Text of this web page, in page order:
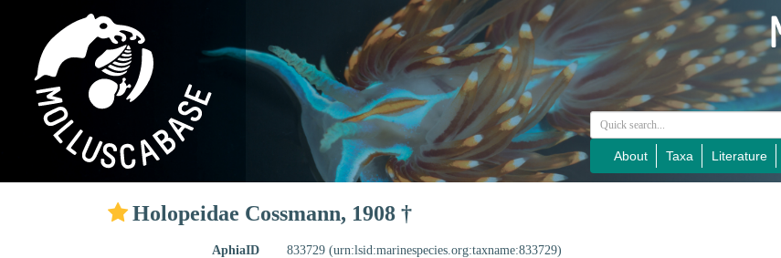
About Taxa Literature
Holopeidae Cossmann, 1908 †
AphiaID 833729(urn:lsid:marinespecies.org:taxname:833729)